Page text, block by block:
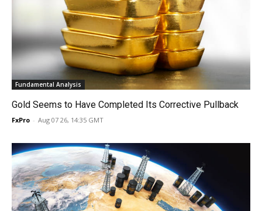
Fundamental Analysis
Gold Seems to Have Completed Its Corrective Pullback
FxPro - Aug 07 26, 14:35 GMT